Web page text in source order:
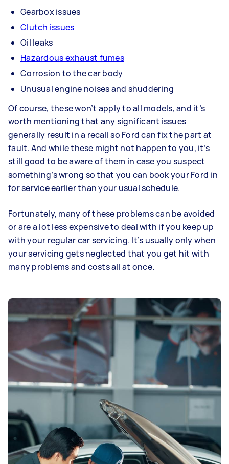
Gearbox issues
Clutch issues
Oil leaks
Hazardous exhaust fumes
Corrosion to the car body
Unusual engine noises and shuddering
Of course, these won’t apply to all models, and it’s
worth mentioning that any significant issues
generally result in a recall so Ford can fix the part at
fault. And while these might not happen to you, it’s
still good to be aware of them in case you suspect
something’s wrong so that you can book your Ford in
for service earlier than your usual schedule.
Fortunately, many of these problems can be avoided
or are a lot less expensive to deal with if you keep up
with your regular car servicing. It’s usually only when
your servicing gets neglected that you get hit with
many problems and costs all at once.